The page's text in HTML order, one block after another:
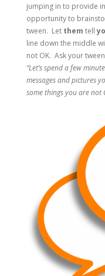
jumping in to provide
opportunity to
tween. Let them tell
line down the middle
not OK. Ask your
“Let’s spend a few
messages and pictures
some things you are not